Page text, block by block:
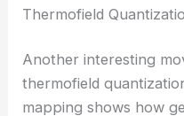
from first principles
with what the Lifshitz-
which gives QTTO
theoretical tool.